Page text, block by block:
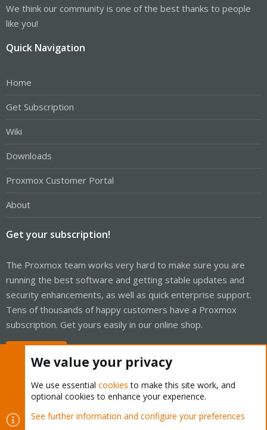
We think our community is one of the best thanks to people
like you!
Quick Navigation
Home
Get Subscription
Wiki
Downloads
Proxmox Customer Portal
About
Get your subscription!
The Proxmox team works very hard to make sure you are
running the best software and getting stable updates and
security enhancements, as well as quick enterprise support.
Tens of thousands of happy customers have a Proxmox
subscription. Get yours easily in our online shop.
Cookies
Proxmox Support Forum - Light Mode
We value your privacy
We use essential cookies to make this site work, and
optional cookies to enhance your experience.
See further information and configure your preferences